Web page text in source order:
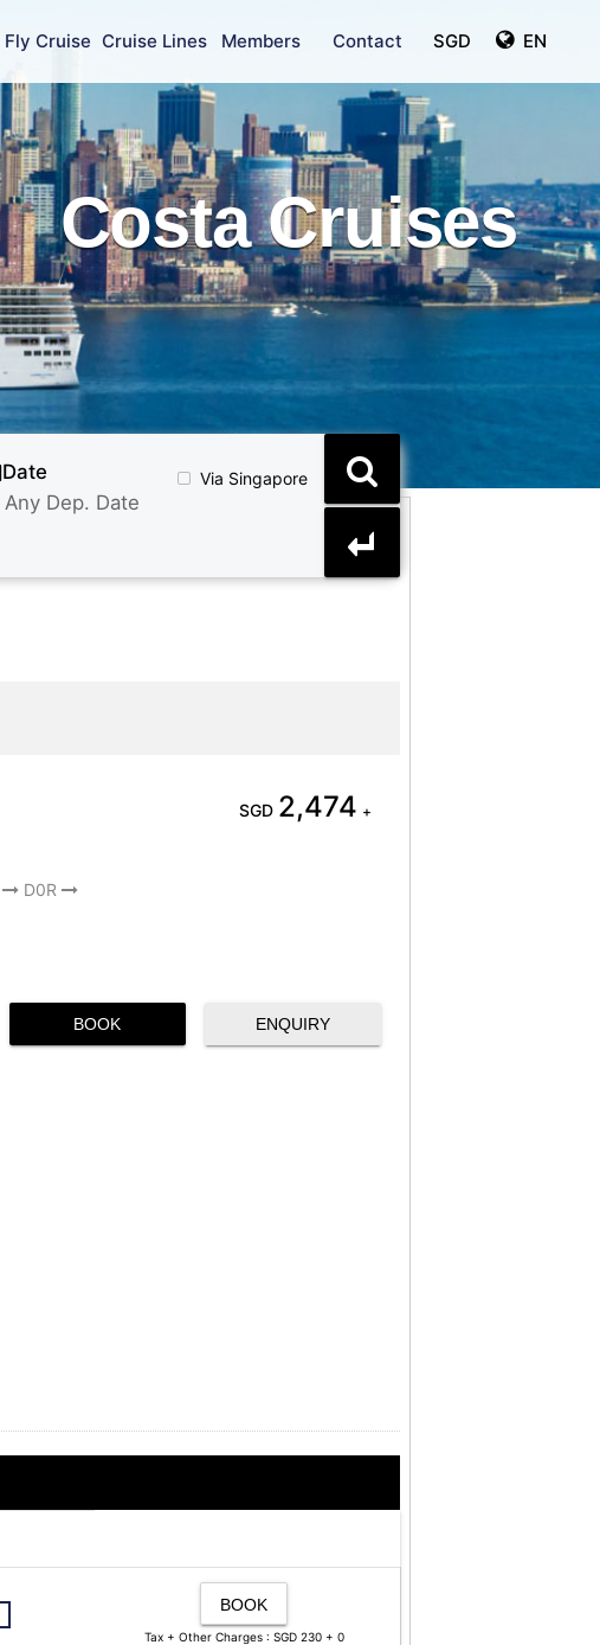
Fly Cruise Cruise Lines Members Contact EN
SGD
Costa Cruises
Date Via Singapore
D0R
SGD 2,474 +
BOOK ENQUIRY
BOOK
Tax + Other Charges : SGD 230 + 0